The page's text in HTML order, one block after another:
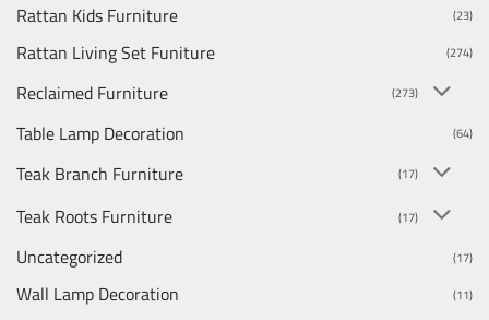
Rattan Kids Furniture (23)
Rattan Living Set Funiture (274)
Reclaimed Furniture (273)
Table Lamp Decoration (64)
Teak Branch Furniture (17)
Teak Roots Furniture (17)
Uncategorized (17)
Wall Lamp Decoration (11)